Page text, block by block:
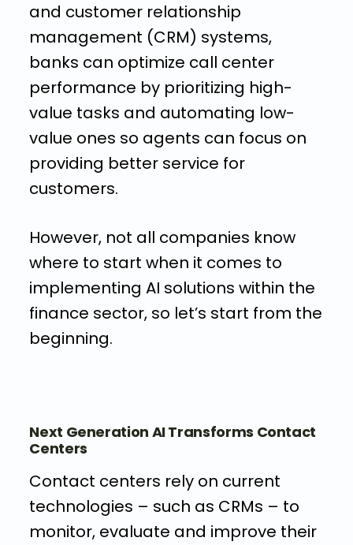
and customer relationship
management (CRM) systems,
banks can optimize call center
performance by prioritizing high-
value tasks and automating low-
value ones so agents can focus on
providing better service for
customers.
However, not all companies know
where to start when it comes to
implementing AI solutions within the
finance sector, so let’s start from the
beginning.
Next Generation AI Transforms Contact
Centers
Contact centers rely on current
technologies – such as CRMs – to
monitor, evaluate and improve their